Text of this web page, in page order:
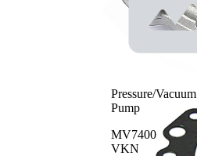
Pressure/Vacuum
Pump
MV7400
VKN